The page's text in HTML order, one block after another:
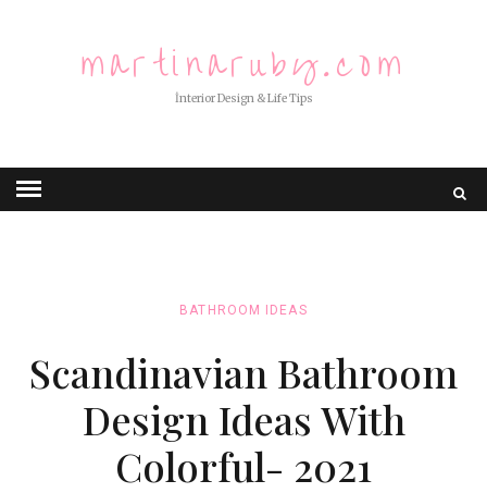
martinaruby.com
İnterior Design & Life Tips
BATHROOM IDEAS
Scandinavian Bathroom
Design Ideas With
Colorful- 2021